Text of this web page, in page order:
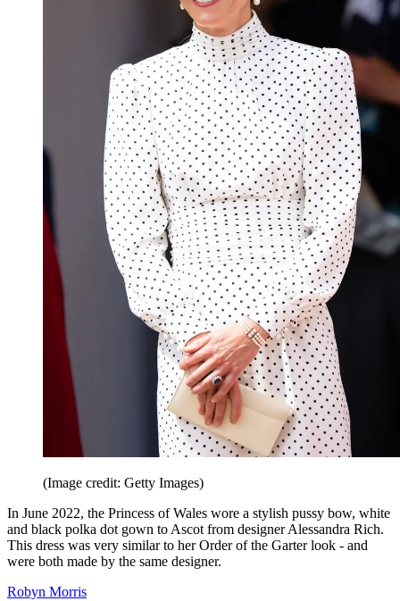
(Image credit: Getty Images)
In June 2022, the Princess of Wales wore a stylish pussy bow, white
and black polka dot gown to Ascot from designer Alessandra Rich.
This dress was very similar to her Order of the Garter look - and
were both made by the same designer.
Robyn Morris